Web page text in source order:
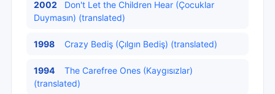
2002
Don't Let the Children Hear (Çocuklar
Duymasın) (translated)
1998 Crazy Bediş (Çılgın Bediş) (translated)
1994
The Carefree Ones (Kaygısızlar)
(translated)